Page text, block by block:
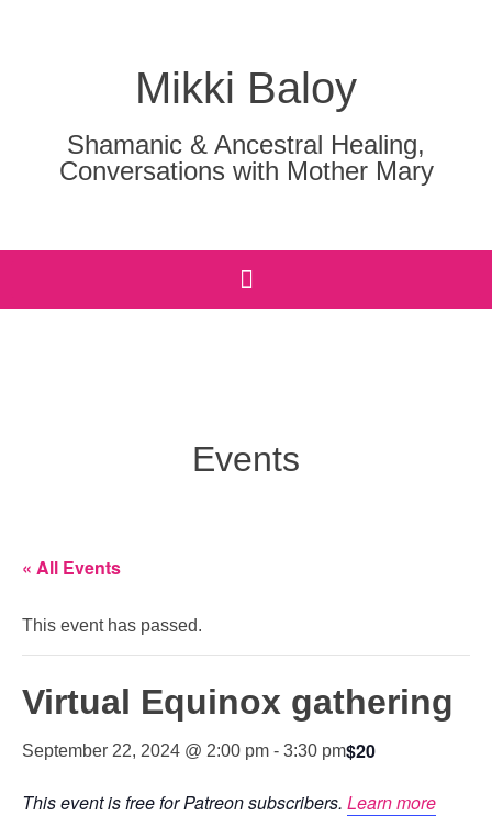
Mikki Baloy
Shamanic & Ancestral Healing,
Conversations with Mother Mary
Events
« All Events
This event has passed.
Virtual Equinox gathering
September 22, 2024 @ 2:00 pm - 3:30 pm$20
This event is free for Patreon subscribers. Learn more